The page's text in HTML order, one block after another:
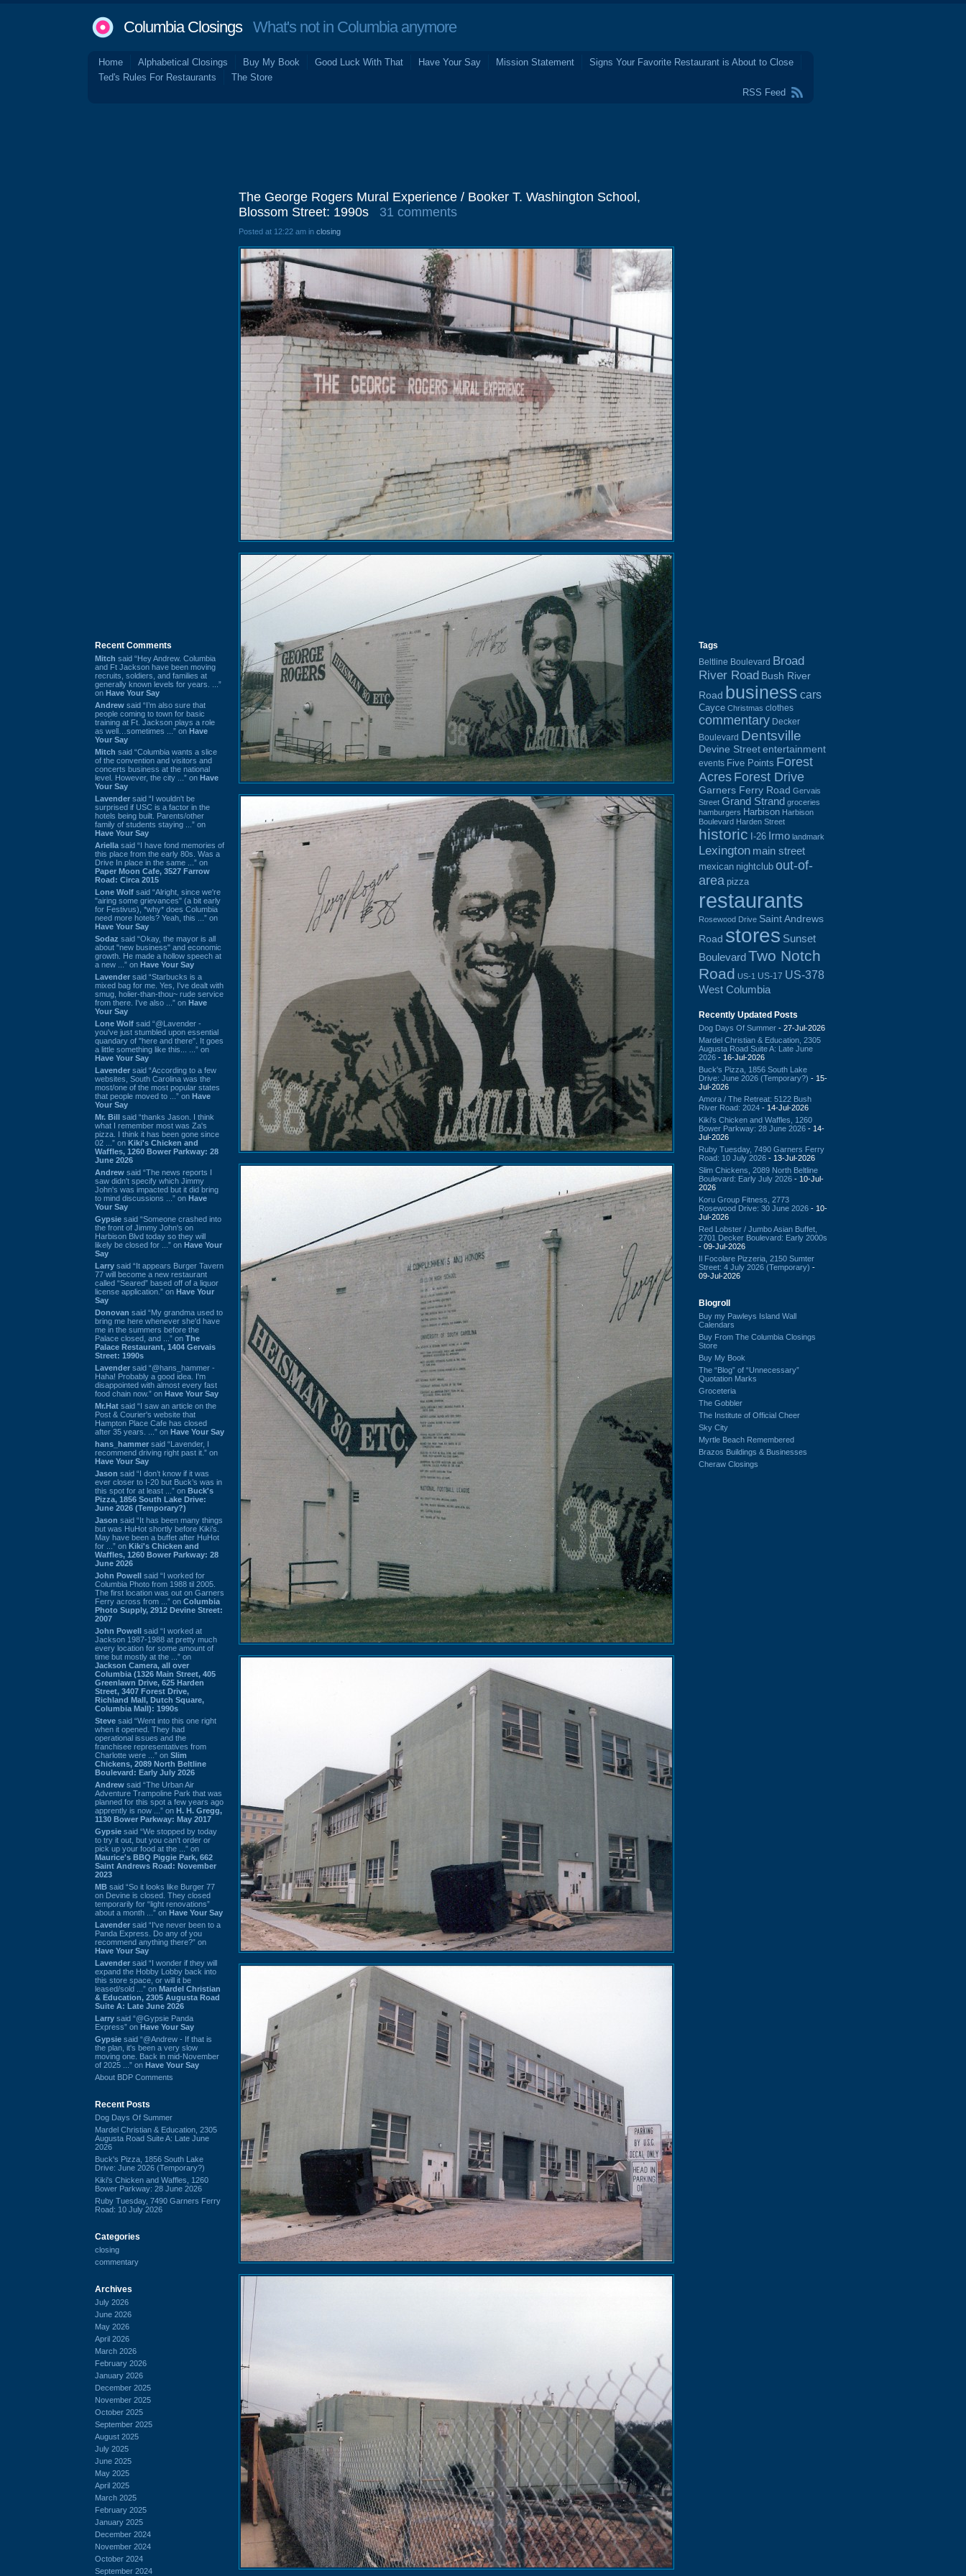
Columbia ClosingsWhat's not in Columbia anymore
Home Alphabetical Closings Buy My Book Good Luck With That Have Your Say Mission Statement
Signs Your Favorite Restaurant is About to Close
Ted's Rules For Restaurants
The Store
RSS Feed
Recent Comments
Mitch said “Hey Andrew. Columbia
and Ft Jackson have been moving
recruits, soldiers, and families at
generally known levels for years. ...”
on Have Your Say
Andrew said “I’m also sure that
people coming to town for basic
training at Ft. Jackson plays a role
as well…sometimes ...” on Have
Your Say
Mitch said “Columbia wants a slice
of the convention and visitors and
concerts business at the national
level. However, the city ...” on Have
Your Say
Lavender said “I wouldn't be
surprised if USC is a factor in the
hotels being built. Parents/other
family of students staying ...” on
Have Your Say
Ariella said “I have fond memories of
this place from the early 80s. Was a
Drive In place in the same ...” on
Paper Moon Cafe, 3527 Farrow
Road: Circa 2015
Lone Wolf said “Alright, since we're
"airing some grievances" (a bit early
for Festivus), *why* does Columbia
need more hotels? Yeah, this ...” on
Have Your Say
Sodaz said “Okay, the mayor is all
about "new business" and economic
growth. He made a hollow speech at
a new ...” on Have Your Say
Lavender said “Starbucks is a
mixed bag for me. Yes, I've dealt with
smug, holier-than-thou~ rude service
from there. I've also ...” on Have
Your Say
Lone Wolf said “@Lavender -
you've just stumbled upon essential
quandary of "here and there". It goes
a little something like this... ...” on
Have Your Say
Lavender said “According to a few
websites, South Carolina was the
most/one of the most popular states
that people moved to ...” on Have
Your Say
Mr. Bill said “thanks Jason. I think
what I remember most was Za's
pizza. I think it has been gone since
02 ...” on Kiki's Chicken and
Waffles, 1260 Bower Parkway: 28
June 2026
Andrew said “The news reports I
saw didn't specify which Jimmy
John's was impacted but it did bring
to mind discussions ...” on Have
Your Say
Gypsie said “Someone crashed into
the front of Jimmy John's on
Harbison Blvd today so they will
likely be closed for ...” on Have Your
Say
Larry said “It appears Burger Tavern
77 will become a new restaurant
called “Seared” based off of a liquor
license application.” on Have Your
Say
Donovan said “My grandma used to
bring me here whenever she'd have
me in the summers before the
Palace closed, and ...” on The
Palace Restaurant, 1404 Gervais
Street: 1990s
Lavender said “@hans_hammer -
Haha! Probably a good idea. I'm
disappointed with almost every fast
food chain now.” on Have Your Say
Mr.Hat said “I saw an article on the
Post & Courier's website that
Hampton Place Cafe has closed
after 35 years. ...” on Have Your Say
hans_hammer said “Lavender, I
recommend driving right past it.” on
Have Your Say
Jason said “I don’t know if it was
ever closer to I-20 but Buck’s was in
this spot for at least ...” on Buck's
Pizza, 1856 South Lake Drive:
June 2026 (Temporary?)
Jason said “It has been many things
but was HuHot shortly before Kiki’s.
May have been a buffet after HuHot
for ...” on Kiki's Chicken and
Waffles, 1260 Bower Parkway: 28
June 2026
John Powell said “I worked for
Columbia Photo from 1988 til 2005.
The first location was out on Garners
Ferry across from ...” on Columbia
Photo Supply, 2912 Devine Street:
2007
John Powell said “I worked at
Jackson 1987-1988 at pretty much
every location for some amount of
time but mostly at the ...” on
Jackson Camera, all over
Columbia (1326 Main Street, 405
Greenlawn Drive, 625 Harden
Street, 3407 Forest Drive,
Richland Mall, Dutch Square,
Columbia Mall): 1990s
Steve said “Went into this one right
when it opened. They had
operational issues and the
franchisee representatives from
Charlotte were ...” on Slim
Chickens, 2089 North Beltline
Boulevard: Early July 2026
Andrew said “The Urban Air
Adventure Trampoline Park that was
planned for this spot a few years ago
apprently is now ...” on H. H. Gregg,
1130 Bower Parkway: May 2017
Gypsie said “We stopped by today
to try it out, but you can't order or
pick up your food at the ...” on
Maurice's BBQ Piggie Park, 662
Saint Andrews Road: November
2023
MB said “So it looks like Burger 77
on Devine is closed. They closed
temporarily for “light renovations”
about a month ...” on Have Your Say
Lavender said “I've never been to a
Panda Express. Do any of you
recommend anything there?” on
Have Your Say
Lavender said “I wonder if they will
expand the Hobby Lobby back into
this store space, or will it be
leased/sold ...” on Mardel Christian
& Education, 2305 Augusta Road
Suite A: Late June 2026
Larry said “@Gypsie Panda
Express” on Have Your Say
Gypsie said “@Andrew - If that is
the plan, it's been a very slow
moving one. Back in mid-November
of 2025 ...” on Have Your Say
About BDP Comments
Recent Posts
Dog Days Of Summer
Mardel Christian & Education, 2305
Augusta Road Suite A: Late June
2026
Buck's Pizza, 1856 South Lake
Drive: June 2026 (Temporary?)
Kiki's Chicken and Waffles, 1260
Bower Parkway: 28 June 2026
Ruby Tuesday, 7490 Garners Ferry
Road: 10 July 2026
Categories
closing
commentary
Archives
July 2026
June 2026
May 2026
April 2026
March 2026
February 2026
January 2026
December 2025
November 2025
October 2025
September 2025
August 2025
July 2025
June 2025
May 2025
April 2025
March 2025
February 2025
January 2025
December 2024
November 2024
October 2024
September 2024
The George Rogers Mural Experience / Booker T. Washington School,
Blossom Street: 1990s
31 comments
Posted at 12:22 am in closing
Tags
Beltline Boulevard Broad
River Road Bush River
Road business cars
Cayce Christmas clothes
commentary Decker
Boulevard Dentsville
Devine Street entertainment
events Five Points Forest
Acres Forest Drive
Garners Ferry Road Gervais
Street Grand Strand groceries
hamburgers Harbison Harbison
Boulevard Harden Street
historic I-26 Irmo landmark
Lexington main street
mexican nightclub out-of-
area pizza
restaurants
Rosewood Drive Saint Andrews
Road stores Sunset
BoulevardTwo Notch
Road US-1 US-17 US-378
West Columbia
Recently Updated Posts
Dog Days Of Summer - 27-Jul-2026
Mardel Christian & Education, 2305
Augusta Road Suite A: Late June
2026 - 16-Jul-2026
Buck's Pizza, 1856 South Lake
Drive: June 2026 (Temporary?) - 15-
Jul-2026
Amora / The Retreat: 5122 Bush
River Road: 2024 - 14-Jul-2026
Kiki's Chicken and Waffles, 1260
Bower Parkway: 28 June 2026 - 14-
Jul-2026
Ruby Tuesday, 7490 Garners Ferry
Road: 10 July 2026 - 13-Jul-2026
Slim Chickens, 2089 North Beltline
Boulevard: Early July 2026 - 10-Jul-
2026
Koru Group Fitness, 2773
Rosewood Drive: 30 June 2026 - 10-
Jul-2026
Red Lobster / Jumbo Asian Buffet,
2701 Decker Boulevard: Early 2000s
- 09-Jul-2026
Il Focolare Pizzeria, 2150 Sumter
Street: 4 July 2026 (Temporary) -
09-Jul-2026
Blogroll
Buy my Pawleys Island Wall
Calendars
Buy From The Columbia Closings
Store
Buy My Book
The “Blog” of “Unnecessary”
Quotation Marks
Groceteria
The Gobbler
The Institute of Official Cheer
Sky City
Myrtle Beach Remembered
Brazos Buildings & Businesses
Cheraw Closings